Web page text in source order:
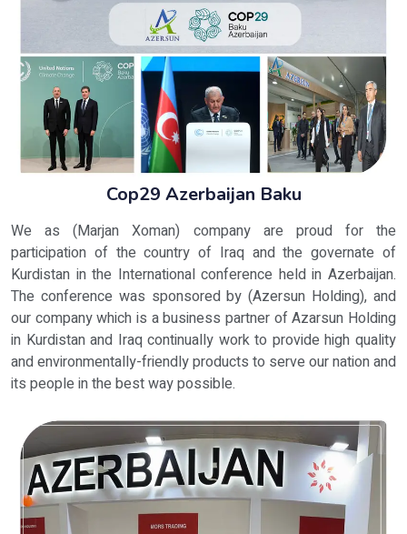
Cop29 Azerbaijan Baku
We as (Marjan Xoman) company are proud for the
participation of the country of Iraq and the governate of
Kurdistan in the International conference held in Azerbaijan.
The conference was sponsored by (Azersun Holding), and
our company which is a business partner of Azarsun Holding
in Kurdistan and Iraq continually work to provide high quality
and environmentally-friendly products to serve our nation and
its people in the best way possible.